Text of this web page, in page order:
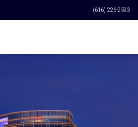
(616) 226-2593